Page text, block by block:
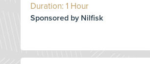
Duration: 1 Hour
Sponsored by Nilfisk